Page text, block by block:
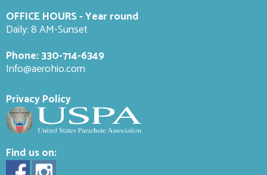
OFFICE HOURS - Year round
Daily: 8 AM-Sunset
Phone:330-714-6349
Info@aerohio.com
Privacy Policy
Find us on: